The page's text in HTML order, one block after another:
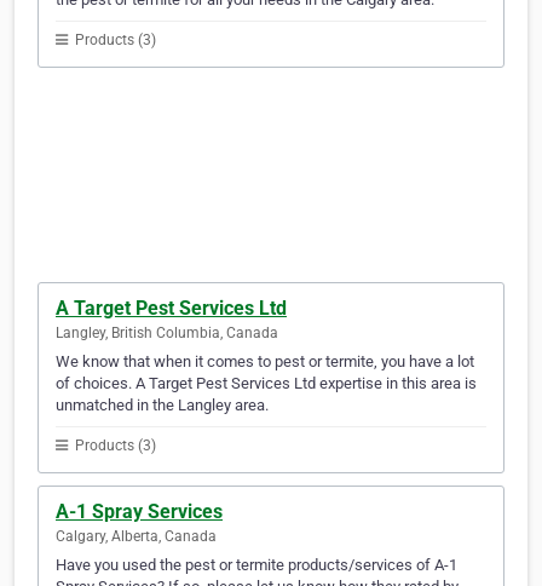
Products (3)
A Target Pest Services Ltd
Langley, British Columbia, Canada
We know that when it comes to pest or termite, you have a lot
of choices. A Target Pest Services Ltd expertise in this area is
unmatched in the Langley area.
Products (3)
A-1 Spray Services
Calgary, Alberta, Canada
Have you used the pest or termite products/services of A-1